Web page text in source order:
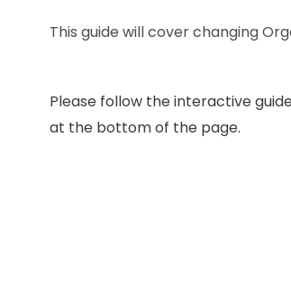
This guide will cover changing
Please follow the interactive
at the bottom of the page.